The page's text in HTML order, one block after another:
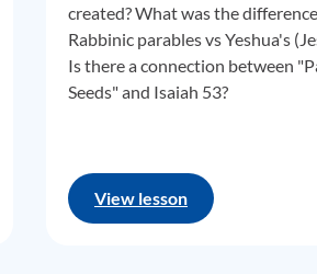
created? What was the
Rabbinic parables vs Yeshua's
Is there a connection between
Seeds" and Isaiah 53?
View lesson